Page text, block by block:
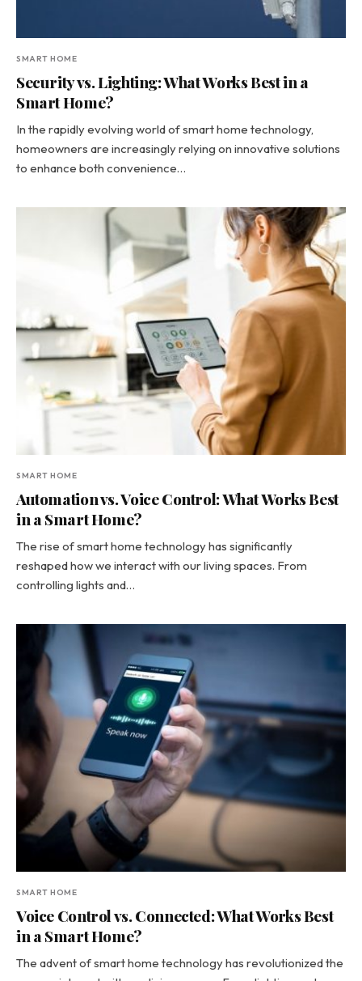
SMART HOME
Security vs. Lighting: What Works Best in a
Smart Home?
In the rapidly evolving world of smart home technology,
homeowners are increasingly relying on innovative solutions
to enhance both convenience…
SMART HOME
Automation vs. Voice Control: What Works Best
in a Smart Home?
The rise of smart home technology has significantly
reshaped how we interact with our living spaces. From
controlling lights and…
SMART HOME
Voice Control vs. Connected: What Works Best
in a Smart Home?
The advent of smart home technology has revolutionized the